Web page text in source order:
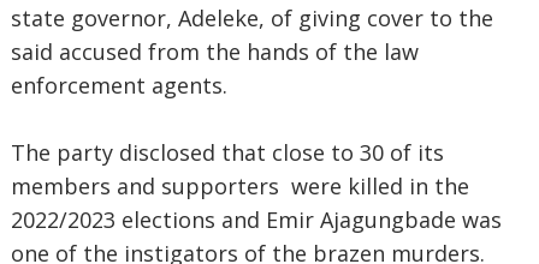
state governor, Adeleke, of giving cover to the
said accused from the hands of the law
enforcement agents.
The party disclosed that close to 30 of its
members and supporters were killed in the
2022/2023 elections and Emir Ajagungbade was
one of the instigators of the brazen murders.